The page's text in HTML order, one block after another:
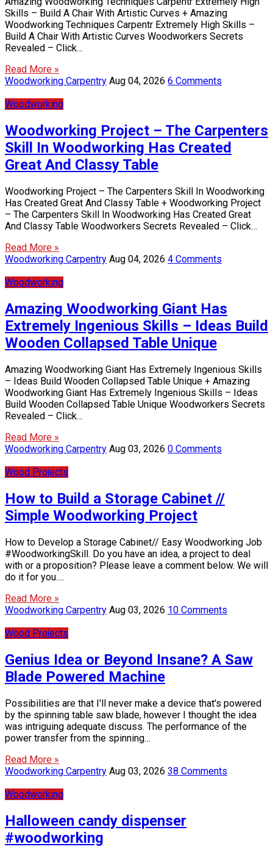
Skills – Build A Chair With Artistic Curves + Amazing
Woodworking Techniques Carpentr Extremely High Skills –
Build A Chair With Artistic Curves Woodworkers Secrets
Revealed – Click…
Read More »
Woodworking Carpentry Aug 04, 2026 6 Comments
Woodworking
Woodworking Project – The Carpenters
Skill In Woodworking Has Created
Great And Classy Table
Woodworking Project – The Carpenters Skill In Woodworking
Has Created Great And Classy Table + Woodworking Project
– The Carpenters Skill In Woodworking Has Created Great
And Classy Table Woodworkers Secrets Revealed – Click…
Read More »
Woodworking Carpentry Aug 04, 2026 4 Comments
Woodworking
Amazing Woodworking Giant Has
Extremely Ingenious Skills – Ideas Build
Wooden Collapsed Table Unique
Amazing Woodworking Giant Has Extremely Ingenious Skills
– Ideas Build Wooden Collapsed Table Unique + Amazing
Woodworking Giant Has Extremely Ingenious Skills – Ideas
Build Wooden Collapsed Table Unique Woodworkers Secrets
Revealed – Click…
Read More »
Woodworking Carpentry Aug 03, 2026 0 Comments
Wood Projects
How to Build a Storage Cabinet //
Simple Woodworking Project
How to Develop a Storage Cabinet// Easy Woodworking Job
#WoodworkingSkill. Do you have an idea, a project to deal
with or a proposition? Please leave a comment below. We will
do it for you….
Read More »
Woodworking Carpentry Aug 03, 2026 10 Comments
Wood Projects
Genius Idea or Beyond Insane? A Saw
Blade Powered Machine
Possibilities are that I'll never make a device that's powered
by the spinning table saw blade, however I thought the idea
was intriguing adequate discuss. The performance of the
power transfer from the spinning…
Read More »
Woodworking Carpentry Aug 03, 2026 38 Comments
Woodworking
Halloween candy dispenser
#woodworking